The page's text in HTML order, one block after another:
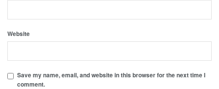
Website
Save my name, email, and website in this browser for the next time I
comment.